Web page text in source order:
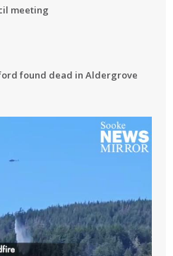
meeting
found dead in Aldergrove